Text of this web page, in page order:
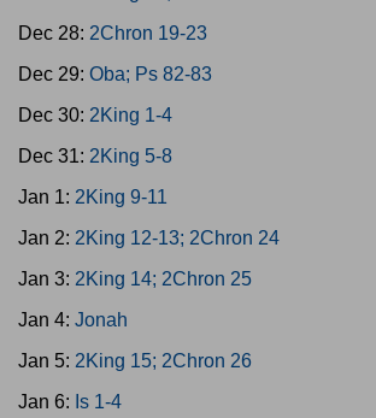
Dec 28: 2Chron 19-23
Dec 29: Oba; Ps 82-83
Dec 30: 2King 1-4
Dec 31: 2King 5-8
Jan 1: 2King 9-11
Jan 2: 2King 12-13; 2Chron 24
Jan 3: 2King 14; 2Chron 25
Jan 4: Jonah
Jan 5: 2King 15; 2Chron 26
Jan 6: Is 1-4